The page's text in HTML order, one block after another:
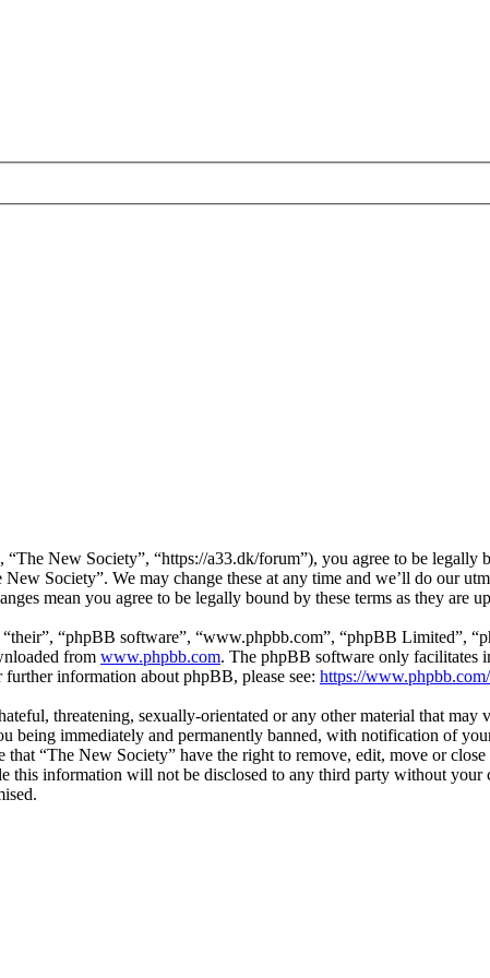
“The New Society”, “https://a33.dk/forum”), you agree to be
Society”. We may change these at any time and we’ll do our
mean you agree to be legally bound by these terms as they are
“phpBB software”, “www.phpbb.com”, “phpBB Limited”,
from www.phpbb.com. The phpBB software only facilitates
information about phpBB, please see: https://www.phpbb.com/
threatening, sexually-orientated or any other material that
being immediately and permanently banned, with notification of
“The New Society” have the right to remove, edit, move or
this information will not be disclosed to any third party without